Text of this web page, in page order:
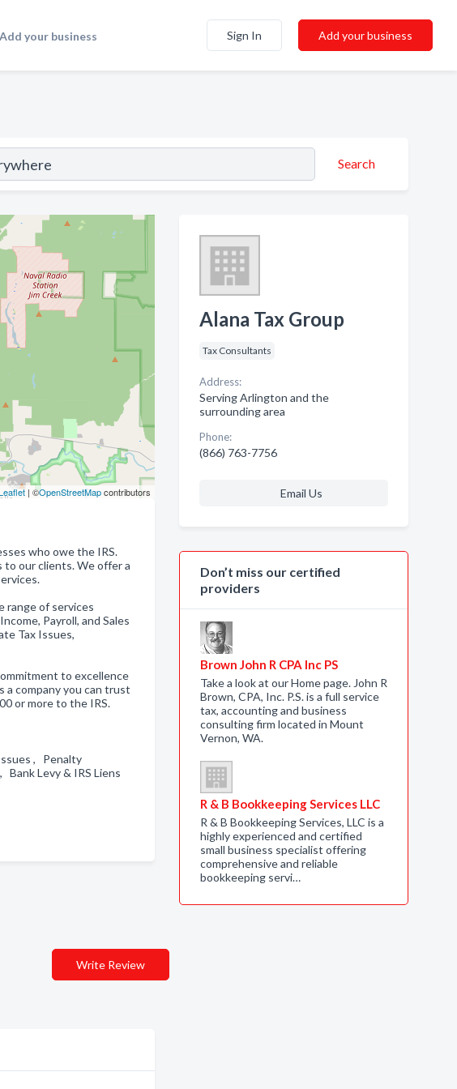
Add your business Sign In Add your business
Search
| ©OpenStreetMapcontributors
who owe the IRS.
to our clients. We offer a
range of services
Payroll, and Sales
Tax Issues,
to excellence
a company you can trust
or more to the IRS.
, Penalty
Levy & IRS Liens
Write Review
Alana Tax Group
Tax Consultants
Address:
Serving Arlington and the
surrounding area
Phone:
(866) 763-7756
Email Us
Don’t miss our certified
providers
Brown John R CPA Inc PS
Take a look at our Home page. John R
Brown, CPA, Inc. P.S. is a full service
tax, accounting and business
consulting firm located in Mount
Vernon, WA.
R & B Bookkeeping Services LLC
R & B Bookkeeping Services, LLC is a
highly experienced and certified
small business specialist offering
comprehensive and reliable
bookkeeping servi…